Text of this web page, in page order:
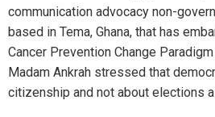
communication advocacy non-
based in Tema, Ghana, that has
Cancer Prevention Change
Madam Ankrah stressed that
citizenship and not about elections